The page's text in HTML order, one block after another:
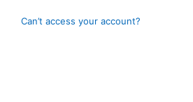
Can’t access your account?